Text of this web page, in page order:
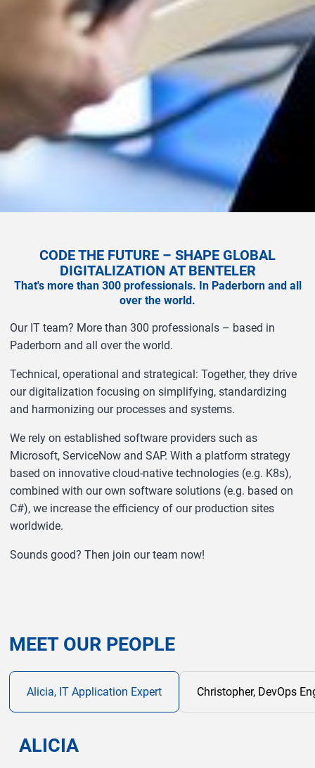
CODE THE FUTURE – SHAPE GLOBAL
DIGITALIZATION AT BENTELER
That's more than 300 professionals. In Paderborn and all
over the world.
Our IT team? More than 300 professionals – based in
Paderborn and all over the world.
Technical, operational and strategical: Together, they drive
our digitalization focusing on simplifying, standardizing
and harmonizing our processes and systems.
We rely on established software providers such as
Microsoft, ServiceNow and SAP. With a platform strategy
based on innovative cloud-native technologies (e.g. K8s),
combined with our own software solutions (e.g. based on
C#), we increase the efficiency of our production sites
worldwide.
Sounds good? Then join our team now!
MEET OUR PEOPLE
Alicia, IT Application Expert Christopher, DevOps
ALICIA